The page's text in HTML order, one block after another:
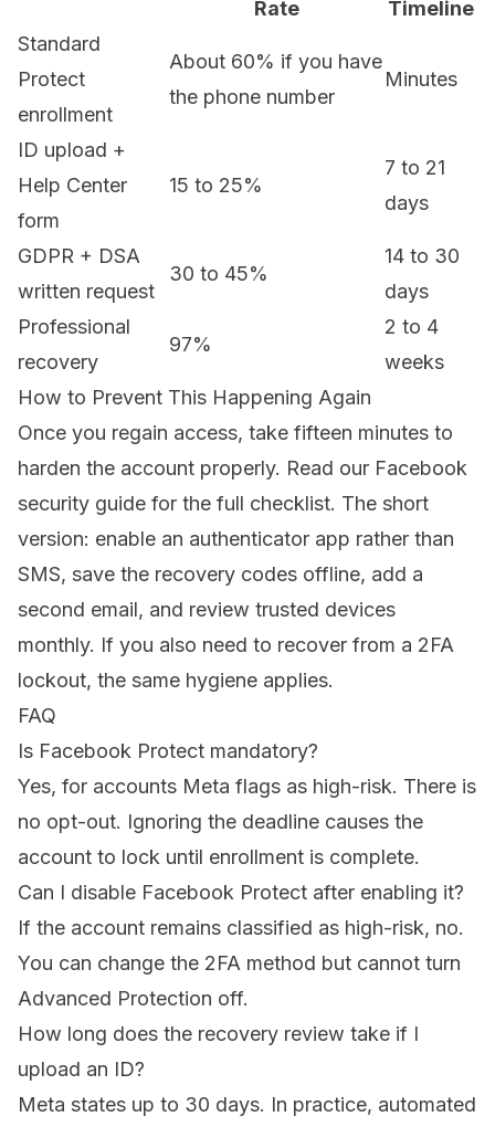
Rate
Timeline
Standard
Protect
enrollment
About 60% if you have
the phone number
Minutes
ID upload +
Help Center
form
15 to 25%
7 to 21
days
GDPR + DSA
written request
30 to 45%
14 to 30
days
Professional
recovery
97%
2 to 4
weeks
How to Prevent This Happening Again
Once you regain access, take fifteen minutes to
harden the account properly. Read our Facebook
security guide for the full checklist. The short
version: enable an authenticator app rather than
SMS, save the recovery codes offline, add a
second email, and review trusted devices
monthly. If you also need to recover from a 2FA
lockout, the same hygiene applies.
FAQ
Is Facebook Protect mandatory?
Yes, for accounts Meta flags as high-risk. There is
no opt-out. Ignoring the deadline causes the
account to lock until enrollment is complete.
Can I disable Facebook Protect after enabling it?
If the account remains classified as high-risk, no.
You can change the 2FA method but cannot turn
Advanced Protection off.
How long does the recovery review take if I
upload an ID?
Meta states up to 30 days. In practice, automated